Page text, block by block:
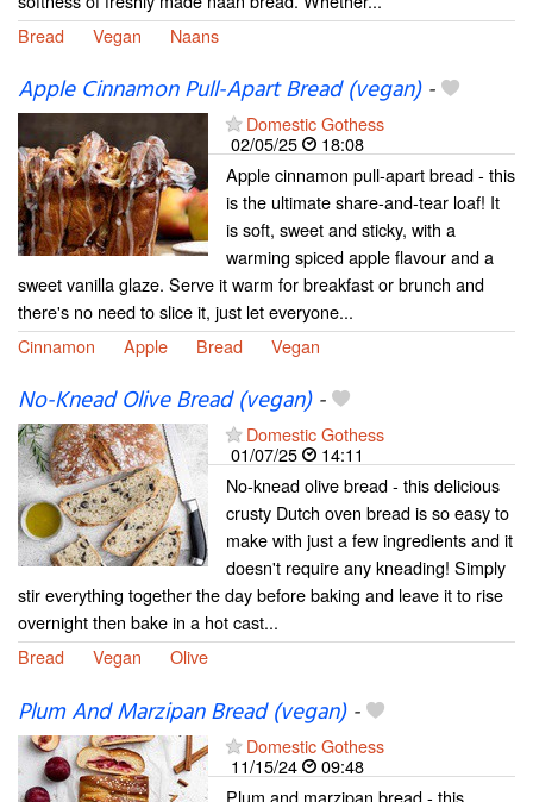
Bread
Vegan Naans
Apple Cinnamon Pull-Apart Bread (vegan)-
Domestic Gothess
02/05/25
18:08
Apple cinnamon pull-apart bread - this
is the ultimate share-and-tear loaf! It
is soft, sweet and sticky, with a
warming spiced apple flavour and a
sweet vanilla glaze. Serve it warm for breakfast or brunch and
there's no need to slice it, just let everyone...
Cinnamon
Apple Bread Vegan
No-Knead Olive Bread (vegan)-
Domestic Gothess
01/07/25
14:11
No-knead olive bread - this delicious
crusty Dutch oven bread is so easy to
make with just a few ingredients and it
doesn't require any kneading! Simply
stir everything together the day before baking and leave it to rise
overnight then bake in a hot cast...
Bread
Vegan Olive
Plum And Marzipan Bread (vegan)-
Domestic Gothess
11/15/24
09:48
Plum and marzipan bread - this